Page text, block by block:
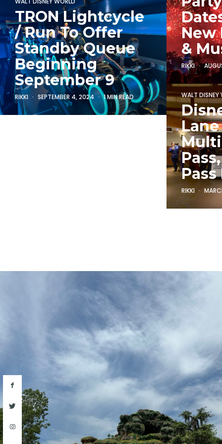
TRON Lightcycle
/ Run To Offer
Standby Queue
Beginning
September 9
RIKKI SEPTEMBER 4, 2024 1 MIN READ
New
&
RIKKI
WALT DISNEY
Multi
RIKKI